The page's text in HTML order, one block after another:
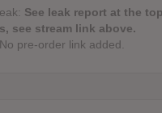
See leak report at the
see stream link above.
pre-order link added.